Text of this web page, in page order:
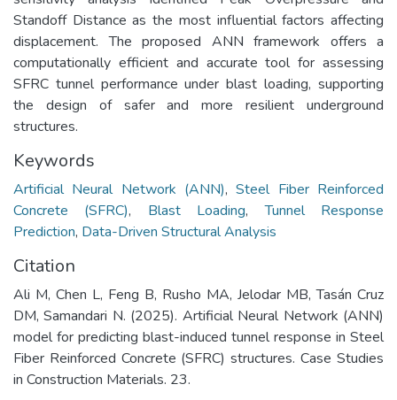
Standoff Distance as the most influential factors affecting
displacement. The proposed ANN framework offers a
computationally efficient and accurate tool for assessing
SFRC tunnel performance under blast loading, supporting
the design of safer and more resilient underground
structures.
Keywords
Artificial Neural Network (ANN),Steel Fiber Reinforced
Concrete (SFRC), Blast Loading,Tunnel Response
Prediction, Data-Driven Structural Analysis
Citation
Ali M, Chen L, Feng B, Rusho MA, Jelodar MB, Tasán Cruz
DM, Samandari N. (2025). Artificial Neural Network (ANN)
model for predicting blast-induced tunnel response in Steel
Fiber Reinforced Concrete (SFRC) structures. Case Studies
in Construction Materials. 23.